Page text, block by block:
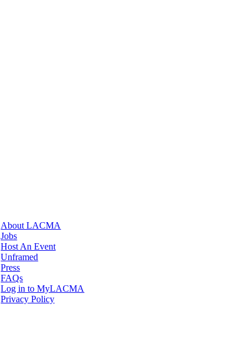
About LACMA
Jobs
Host An Event
Unframed
Press
FAQs
Log in to MyLACMA
Privacy Policy